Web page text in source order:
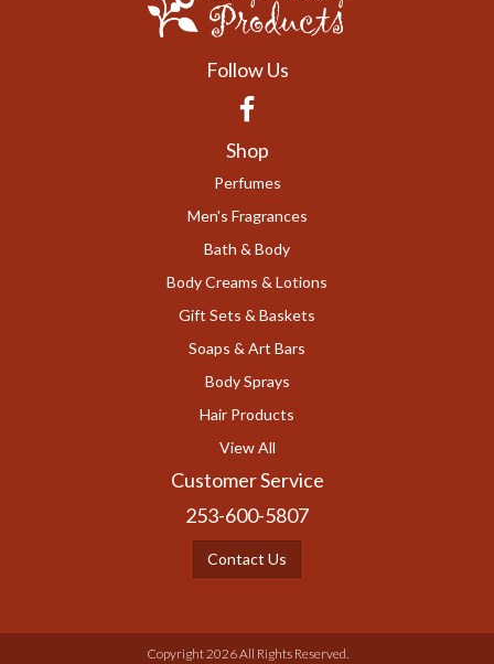
Follow Us
Facebook
Shop
Perfumes
Men's Fragrances
Bath & Body
Body Creams & Lotions
Gift Sets & Baskets
Soaps & Art Bars
Body Sprays
Hair Products
View All
Customer Service
253-600-5807
Contact Us
Copyright 2026 All Rights Reserved.